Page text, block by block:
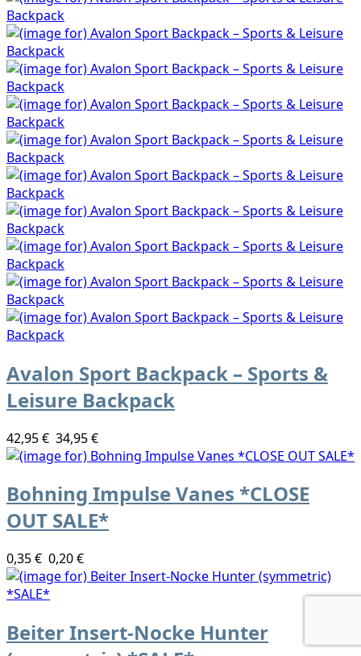
Avalon Sport Backpack – Sports &
Leisure Backpack
42,95 € 34,95 €
Bohning Impulse Vanes *CLOSE
OUT SALE*
0,35 € 0,20 €
Beiter Insert-Nocke Hunter